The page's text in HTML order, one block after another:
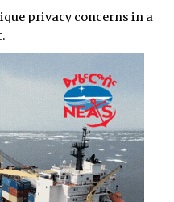
privacy concerns in a